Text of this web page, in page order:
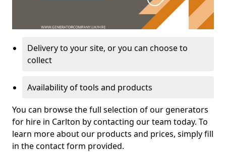
Delivery to your site, or you can choose to
collect
Availability of tools and products
You can browse the full selection of our generators
for hire in Carlton by contacting our team today. To
learn more about our products and prices, simply fill
in the contact form provided.